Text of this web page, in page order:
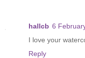
hallcb 6
I love your
Reply